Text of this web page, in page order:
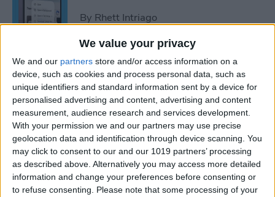
We value your privacy
We and our partners store and/or access information on a
device, such as cookies and process personal data, such as
unique identifiers and standard information sent by a device for
personalised advertising and content, advertising and content
measurement, audience research and services development.
With your permission we and our partners may use precise
geolocation data and identification through device scanning. You
may click to consent to our and our 1019 partners’ processing
as described above. Alternatively you may access more detailed
information and change your preferences before consenting or
to refuse consenting. Please note that some processing of your
By Rhett Intriago
How to Unhide People in
Apple Photos
ByLeanne Hays
Live Photo Wallpaper for
iPhone 101
ByConner Carey